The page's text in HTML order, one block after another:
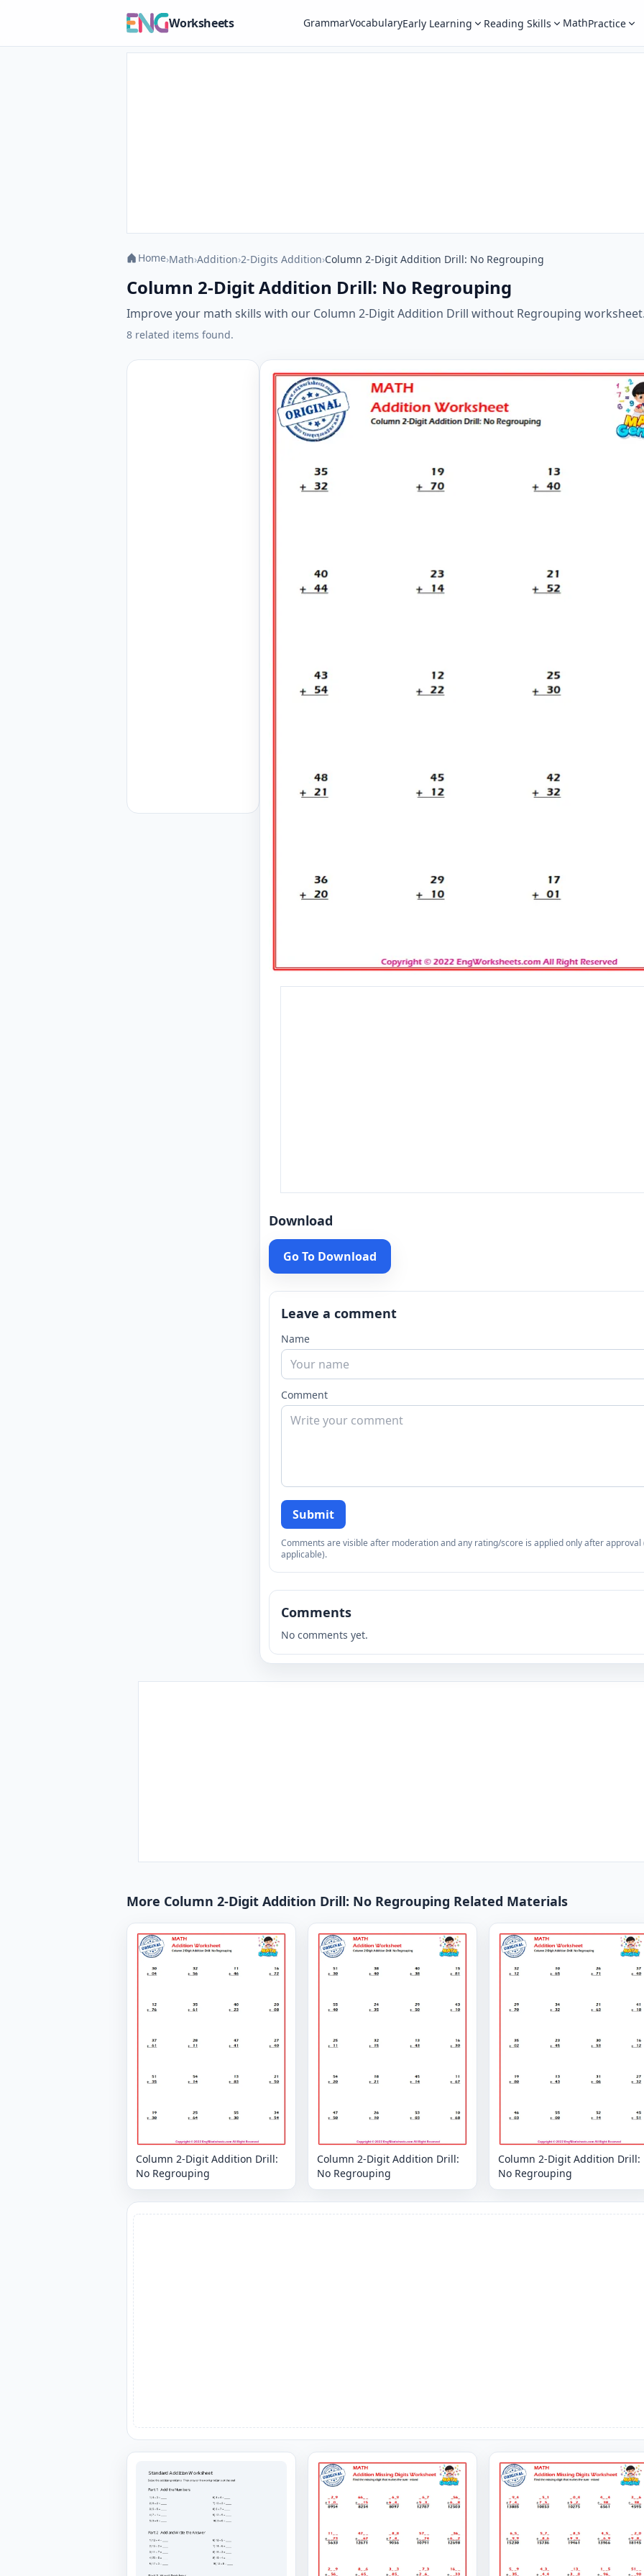
Worksheets GrammarVocabularyEarly Learning Reading Skills MathPractice
Home›Math›Addition›2-Digits Addition›Column 2-Digit Addition Drill: No Regrouping
Column 2-Digit Addition Drill: No Regrouping
Improve your math skills with our Column 2-Digit Addition Drill without Regrouping
8 related items found.
Download
Go To Download
Leave a comment
Name
Comment
Submit
Comments are visible after moderation and any rating/score is applied only after approval
applicable).
Comments
No comments yet.
More Column 2-Digit Addition Drill: No Regrouping Related Materials
Column 2-Digit Addition Drill:
No Regrouping
Column 2-Digit Addition Drill:
No Regrouping
Column 2-Digit Addition Drill:
No Regrouping